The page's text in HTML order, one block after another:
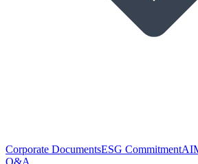
Corporate DocumentsESG Commitment
Q&A